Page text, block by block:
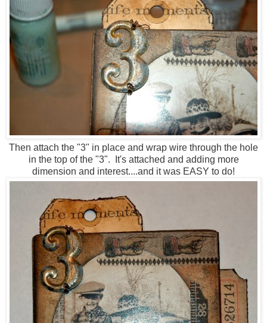
Then attach the "3" in place and wrap wire through the hole
in the top of the "3". It's attached and adding more
dimension and interest....and it was EASY to do!